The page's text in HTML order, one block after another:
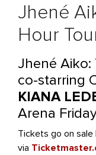
Jhené
Hour
Jhené Aiko:
co-starring
KIANA
Arena
Tickets go on sale
via